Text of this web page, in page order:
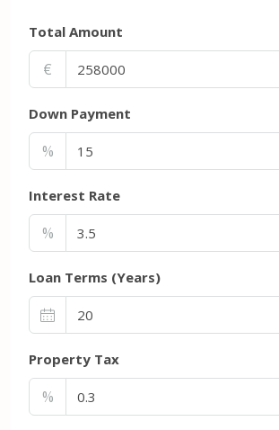
Total Amount
€
Down Payment
%
Interest Rate
%
Loan Terms (Years)
Property Tax
%